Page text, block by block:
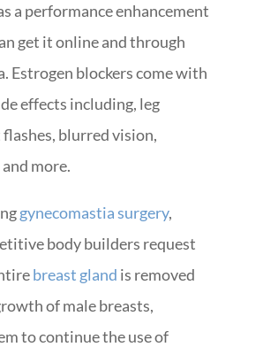
a performance enhancement
get it online and through
Estrogen blockers come with
effects including, leg
blurred vision,
more.
gynecomastia surgery,
body builders request
breast gland is removed
of male breasts,
to continue the use of